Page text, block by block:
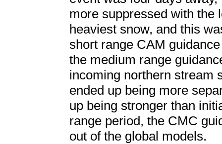
more suppressed with the
heaviest snow, and this
short range CAM
the medium range
incoming northern stream
ended up being more
up being stronger than
range period, the CMC
out of the global models.